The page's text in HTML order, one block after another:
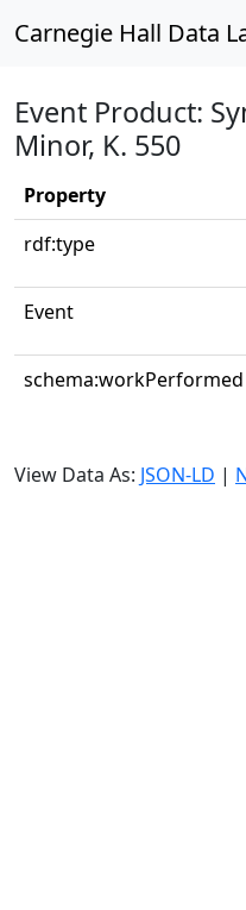
Carnegie Hall Data
Event Product:
Minor, K. 550
Property
rdf:type
Event
schema:workPerformed
View Data As: JSON-LD |